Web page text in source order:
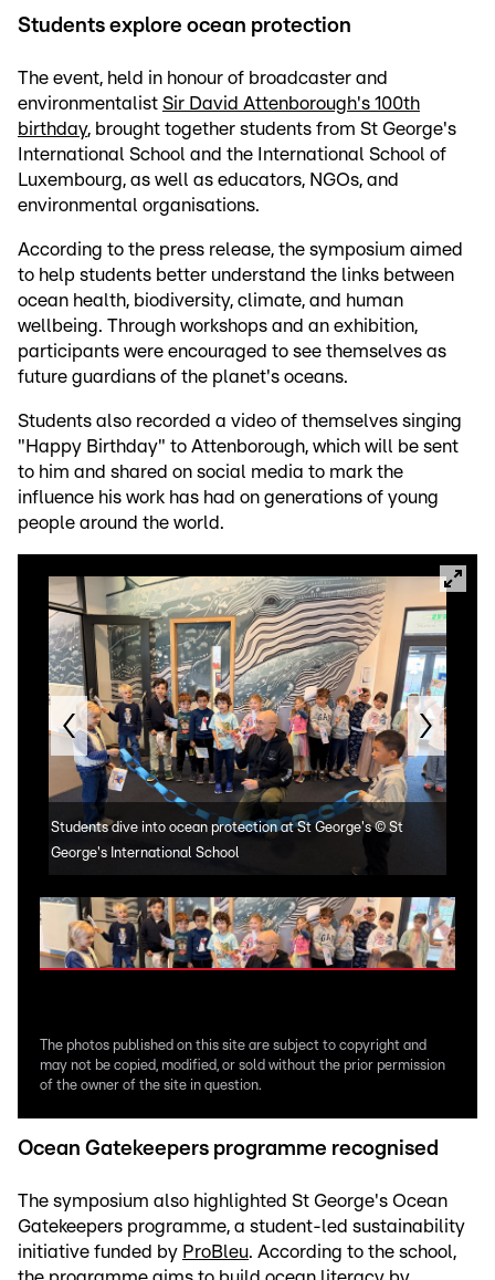
Students explore ocean protection
The event, held in honour of broadcaster and
environmentalist Sir David Attenborough's 100th
birthday, brought together students from St George's
International School and the International School of
Luxembourg, as well as educators, NGOs, and
environmental organisations.
According to the press release, the symposium aimed
to help students better understand the links between
ocean health, biodiversity, climate, and human
wellbeing. Through workshops and an exhibition,
participants were encouraged to see themselves as
future guardians of the planet's oceans.
Students also recorded a video of themselves singing
"Happy Birthday" to Attenborough, which will be sent
to him and shared on social media to mark the
influence his work has had on generations of young
people around the world.
Students dive into ocean protection at St George's © St
George's International School
The photos published on this site are subject to copyright and
may not be copied, modified, or sold without the prior permission
of the owner of the site in question.
Ocean Gatekeepers programme recognised
The symposium also highlighted St George's Ocean
Gatekeepers programme, a student-led sustainability
initiative funded by ProBleu. According to the school,